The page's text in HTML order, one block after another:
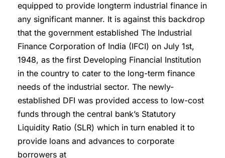
equipped to provide longterm industrial finance in
any significant manner. It is against this backdrop
that the government established The Industrial
Finance Corporation of India (IFCI) on July 1st,
1948, as the first Developing Financial Institution
in the country to cater to the long-term finance
needs of the industrial sector. The newly-
established DFI was provided access to low-cost
funds through the central bank’s Statutory
Liquidity Ratio (SLR) which in turn enabled it to
provide loans and advances to corporate
borrowers at